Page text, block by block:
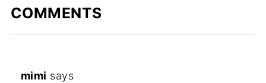
COMMENTS
mimi says